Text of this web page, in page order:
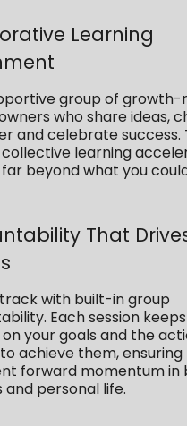
Learning
group of growth-
who share ideas,
and celebrate success.
learning
beyond what you
That
with built-in group
Each session
your goals and the
achieve them, ensuring
forward momentum in
and personal life.